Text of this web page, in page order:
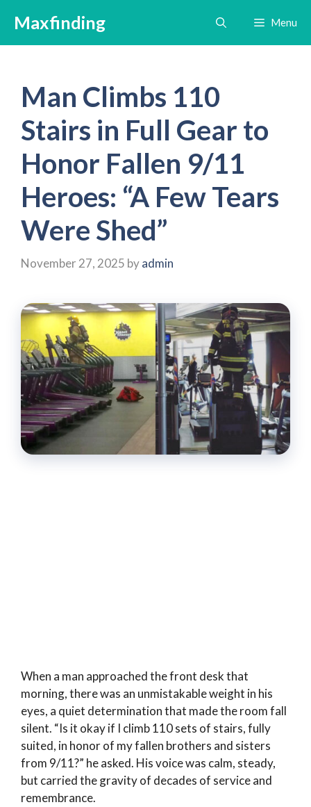
content
Maxfinding Menu
Man Climbs 110
Stairs in Full Gear to
Honor Fallen 9/11
Heroes: “A Few Tears
Were Shed”
November 27, 2025 byadmin
When a man approached the front desk that
morning, there was an unmistakable weight in his
eyes, a quiet determination that made the room fall
silent. “Is it okay if I climb 110 sets of stairs, fully
suited, in honor of my fallen brothers and sisters
from 9/11?” he asked. His voice was calm, steady,
but carried the gravity of decades of service and
remembrance.